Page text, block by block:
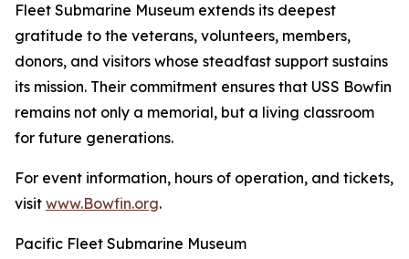
Fleet Submarine Museum extends its deepest
gratitude to the veterans, volunteers, members,
donors, and visitors whose steadfast support sustains
its mission. Their commitment ensures that USS Bowfin
remains not only a memorial, but a living classroom
for future generations.
For event information, hours of operation, and tickets,
visit www.Bowfin.org.
Pacific Fleet Submarine Museum